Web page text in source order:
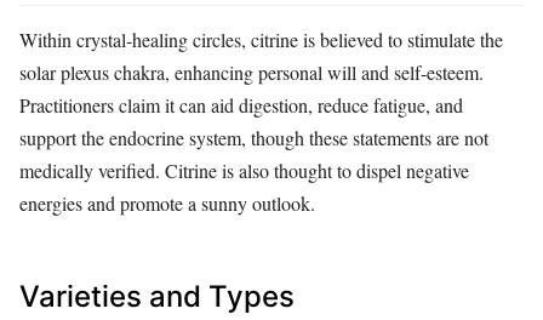
Within crystal‑healing circles, citrine is believed to stimulate the
solar plexus chakra, enhancing personal will and self‑esteem.
Practitioners claim it can aid digestion, reduce fatigue, and
support the endocrine system, though these statements are not
medically verified. Citrine is also thought to dispel negative
energies and promote a sunny outlook.
Varieties and Types